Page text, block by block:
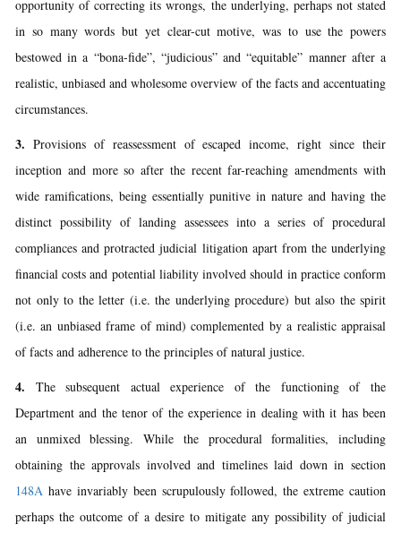
opportunity of correcting its wrongs, the underlying, perhaps not stated
in so many words but yet clear-cut motive, was to use the powers
bestowed in a “bona-fide”, “judicious” and “equitable” manner after a
realistic, unbiased and wholesome overview of the facts and accentuating
circumstances.
3. Provisions of reassessment of escaped income, right since their
inception and more so after the recent far-reaching amendments with
wide ramifications, being essentially punitive in nature and having the
distinct possibility of landing assessees into a series of procedural
compliances and protracted judicial litigation apart from the underlying
financial costs and potential liability involved should in practice conform
not only to the letter (i.e. the underlying procedure) but also the spirit
(i.e. an unbiased frame of mind) complemented by a realistic appraisal
of facts and adherence to the principles of natural justice.
4. The subsequent actual experience of the functioning of the
Department and the tenor of the experience in dealing with it has been
an unmixed blessing. While the procedural formalities, including
obtaining the approvals involved and timelines laid down in section
148A have invariably been scrupulously followed, the extreme caution
perhaps the outcome of a desire to mitigate any possibility of judicial